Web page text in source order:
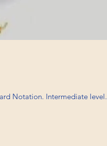
Notation. Intermediate level.